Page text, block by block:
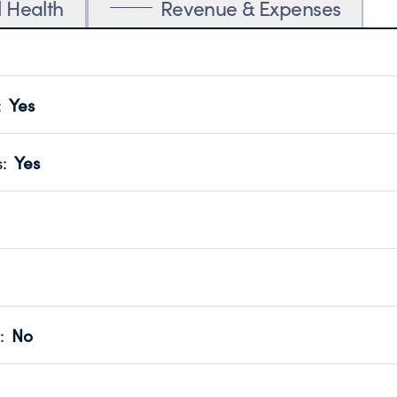
Health Revenue & Expenses
Yes
transparency and provides access to the public.
Year 2024.
: Yes
no material diversion of assets, the unauthorized
independent accountant to ensure accuracy.
Year 2024.
the handling, backing up, archiving and destruction of
Year 2024.
: No
tax forms on their website.
Year 2024.